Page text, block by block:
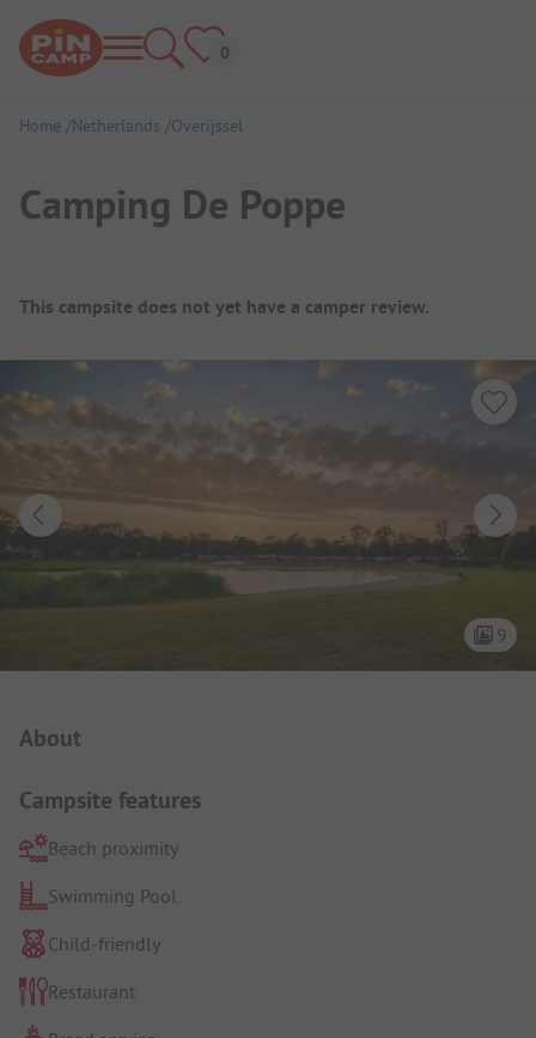
Home Netherlands Overijssel
Camping De Poppe
Campsite Overview
This campsite does not yet have a camper review.
9
About
Campsite features
Beach proximity
Swimming Pool
Child-friendly
Restaurant